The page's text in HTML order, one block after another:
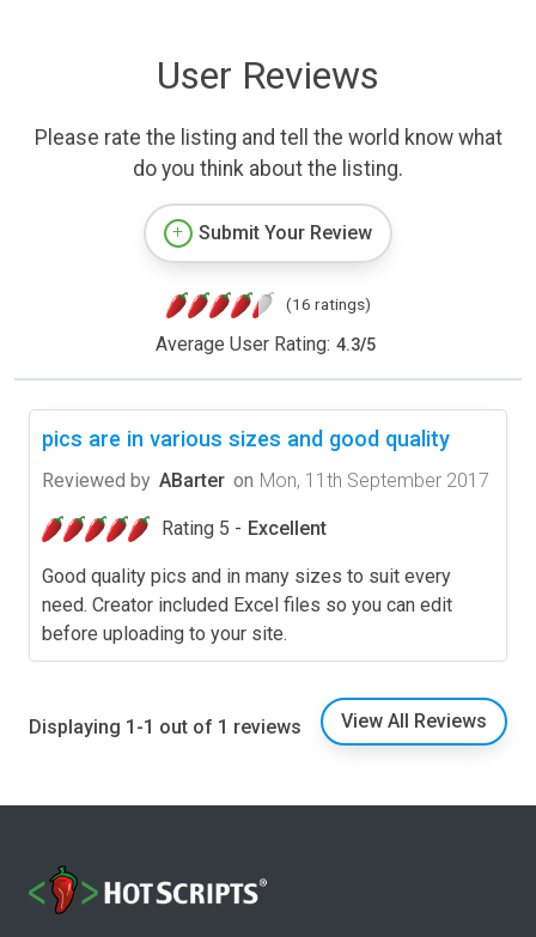
User Reviews
Please rate the listing and tell the world know what
do you think about the listing.
Submit Your Review
(16 ratings)
Average User Rating: 4.3/5
pics are in various sizes and good quality
Reviewed by ABarter on Mon, 11th September 2017
Rating 5 - Excellent
Good quality pics and in many sizes to suit every
need. Creator included Excel files so you can edit
before uploading to your site.
Displaying 1-1 out of 1 reviews View All Reviews